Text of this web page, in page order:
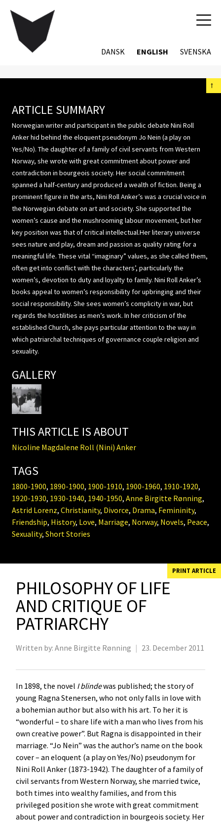
DANSK ENGLISH SVENSKA
←
ARTICLE SUMMARY
Norwegian writer and participant in the public debate Nini Roll
Anker hid behind the eloquent pseudonym Jo Nein (a play on
Yes/No). The daughter of a family of civil servants from Western
Norway, she wrote with great commitment about power and
contradiction in bourgeois society. Her social commitment
spanned a half-century and produced a wealth of fiction. Being a
prominent figure in the arts, Nini Roll Anker’s was a crucial voice in
the Norwegian debate on art and society. She supported the
women’s cause and the mushrooming labour movement, but her
key position was that of critical intellectual.Her literary universe
sees nature and play, dream and passion as quality rating for a
meaningful life. These vital “imaginary” values, as she called them,
often get into conflict with the characters’, particularly the
women’s, devotion to duty and loyalty to family. Nini Roll Anker’s
books appeal to women’s responsibility for upbringing and their
social responsibility. She sees women’s complicity in war, but
regards the hostilities as men’s work. In her criticism of the
established Church, she pays particular attention to the way in
which patriarchal techniques of governance couple religion and
sexuality.
GALLERY
THIS ARTICLE IS ABOUT
Nicoline Magdalene Roll (Nini) Anker
TAGS
1800-1900, 1890-1900, 1900-1910, 1900-1960, 1910-1920,
1920-1930, 1930-1940, 1940-1950, Anne Birgitte Rønning,
Astrid Lorenz, Christianity, Divorce, Drama, Femininity,
Friendship, History, Love, Marriage, Norway, Novels, Peace,
Sexuality, Short Stories
PRINT ARTICLE
PHILOSOPHY OF LIFE
AND CRITIQUE OF
PATRIARCHY
Written by: Anne Birgitte Rønning | 23. December 2011
In 1898, the novel I blindewas published; the story of
young Ragna Stenersen, who not only falls in love with
a bohemian author but also with his art. To her it is
“wonderful – to share life with a man who lives from his
own creative power”. But Ragna is disappointed in their
marriage. “Jo Nein” was the author’s name on the book
cover – an eloquent (a play on Yes/No) pseudonym for
Nini Roll Anker (1873-1942). The daughter of a family of
civil servants from Western Norway, she married twice,
both times into wealthy families, and from this
privileged position she wrote with great commitment
about power and contradiction in bourgeois society. Her